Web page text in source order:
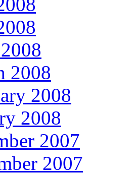
2008
2008
2008
2007
2007